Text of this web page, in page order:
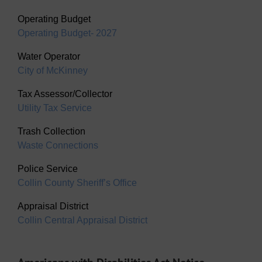
Operating Budget
Operating Budget- 2027
Water Operator
City of McKinney
Tax Assessor/Collector
Utility Tax Service
Trash Collection
Waste Connections
Police Service
Collin County Sheriff’s Office
Appraisal District
Collin Central Appraisal District